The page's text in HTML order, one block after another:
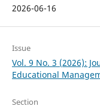
2026-06-16
Issue
Vol. 9 No. 3 (2026):
Educational
Section